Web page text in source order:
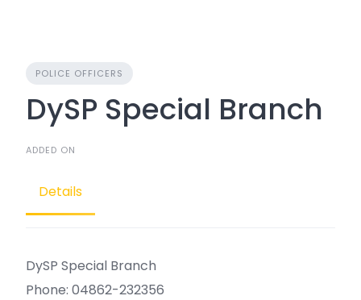
POLICE OFFICERS
DySP Special Branch
ADDED ON
Details
DySP Special Branch
Phone: 04862-232356